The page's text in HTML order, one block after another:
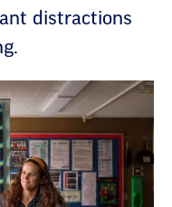
distractions